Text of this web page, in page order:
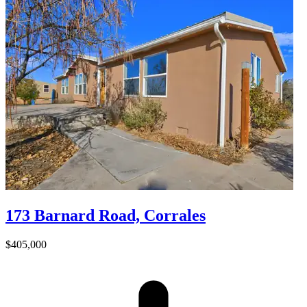
173 Barnard Road, Corrales
$405,000